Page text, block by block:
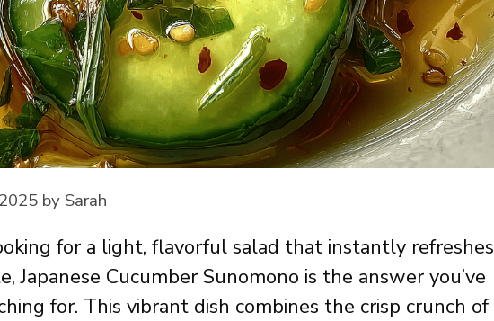
by Sarah
for a light, flavorful salad that instantly refreshes
Japanese Cucumber Sunomono is the answer you’ve
for. This vibrant dish combines the crisp crunch of